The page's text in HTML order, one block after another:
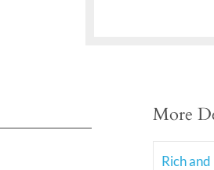
More
Rich